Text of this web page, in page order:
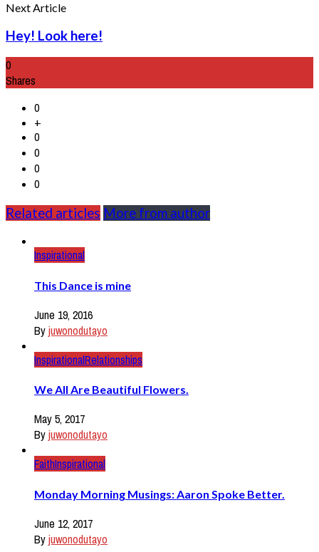
Next Article
Hey! Look here!
0
Shares
0
+
0
0
0
0
Related articles More from author
Inspirational
This Dance is mine
June 19, 2016
Byjuwonodutayo
InspirationalRelationships
We All Are Beautiful Flowers.
May 5, 2017
Byjuwonodutayo
FaithInspirational
Monday Morning Musings: Aaron Spoke Better.
June 12, 2017
Byjuwonodutayo